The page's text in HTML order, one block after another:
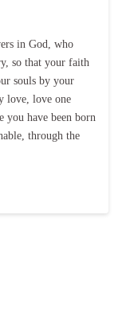
in God, who
so that your faith
souls by your
love, love one
you have been born
through the